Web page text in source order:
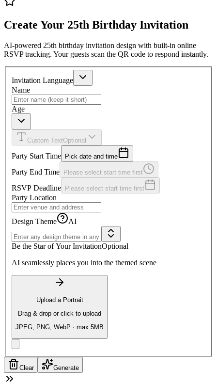
Create Your 25th Birthday Invitation
AI-powered 25th birthday invitation design with built-in online
RSVP tracking. Your guests scan the QR code to respond instantly.
Invitation Language
Name
Age
Custom TextOptional
Party Start Time Pick date and time
Party End Time Please select start time first
RSVP Deadline Please select start time first
Party Location
Design Theme AI
Be the Star of Your InvitationOptional
AI seamlessly places you into the themed scene
Upload a Portrait
Drag & drop or click to upload
JPEG, PNG, WebP · max 5MB
Clear Generate